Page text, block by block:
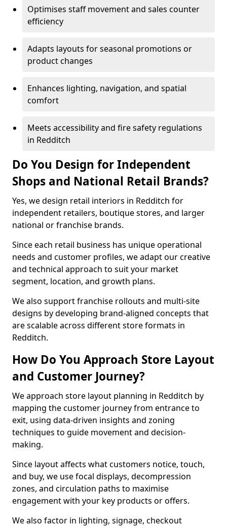
Optimises staff movement and sales counter
efficiency
Adapts layouts for seasonal promotions or
product changes
Enhances lighting, navigation, and spatial
comfort
Meets accessibility and fire safety regulations
in Redditch
Do You Design for Independent
Shops and National Retail Brands?
Yes, we design retail interiors in Redditch for
independent retailers, boutique stores, and larger
national or franchise brands.
Since each retail business has unique operational
needs and customer profiles, we adapt our creative
and technical approach to suit your market
segment, location, and growth plans.
We also support franchise rollouts and multi-site
designs by developing brand-aligned concepts that
are scalable across different store formats in
Redditch.
How Do You Approach Store Layout
and Customer Journey?
We approach store layout planning in Redditch by
mapping the customer journey from entrance to
exit, using data-driven insights and zoning
techniques to guide movement and decision-
making.
Since layout affects what customers notice, touch,
and buy, we use focal displays, decompression
zones, and circulation paths to maximise
engagement with your key products or offers.
We also factor in lighting, signage, checkout